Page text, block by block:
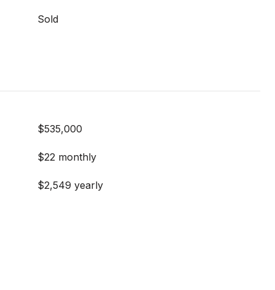
Sold
$535,000
$22 monthly
$2,549 yearly